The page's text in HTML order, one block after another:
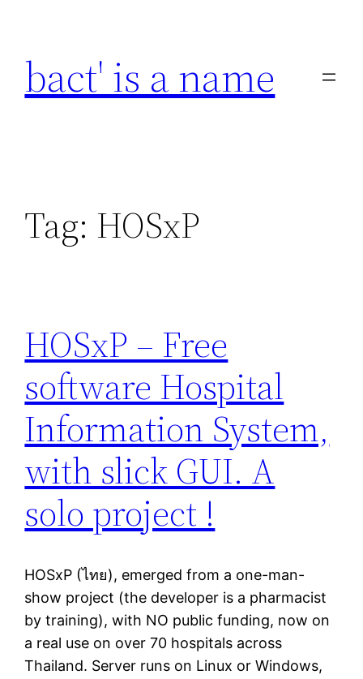
content
bact' is a name
Tag: HOSxP
HOSxP – Free
software Hospital
Information System,
with slick GUI. A
solo project !
HOSxP (ไทย), emerged from a one-man-
show project (the developer is a pharmacist
by training), with NO public funding, now on
a real use on over 70 hospitals across
Thailand. Server runs on Linux or Windows,